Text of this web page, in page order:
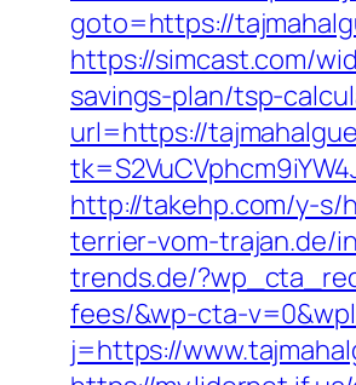
goto=https://
https://simcast.com/
savings-plan/tsp-
url=https://
http://takehp.com/y-s/
terrier-vom-trajan.de/
trends.de/
fees/&wp-cta-
j=https://